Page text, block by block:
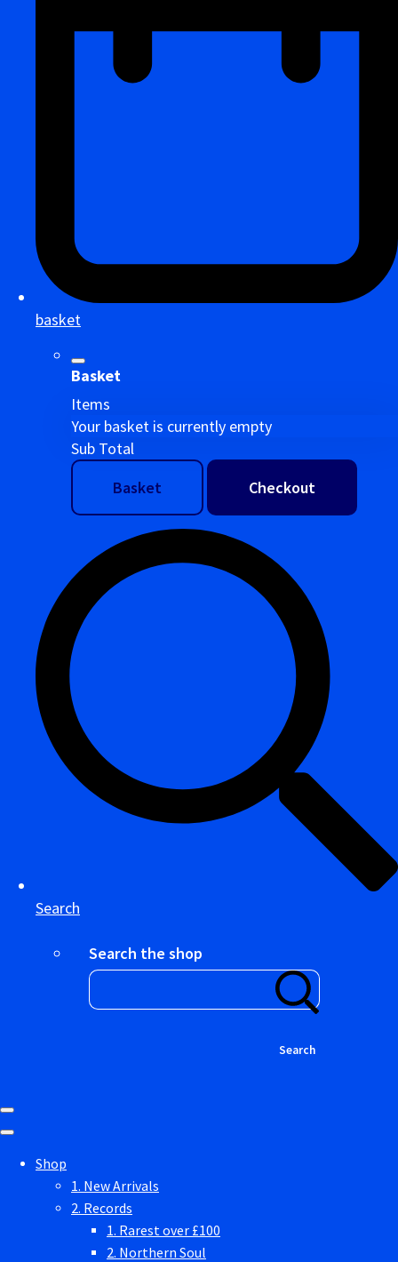
basket
Basket
Items
Your basket is currently empty
Sub Total
Basket
Checkout
Search
Search the shop
Search
Shop
1. New Arrivals
2. Records
1. Rarest over £100
2. Northern Soul